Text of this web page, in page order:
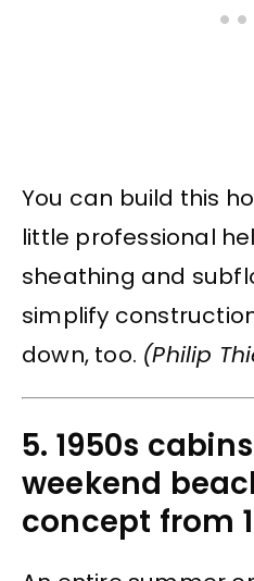
You can build this
little professional
sheathing and
simplify
down, too. (Philip
5. 1950s
weekend
concept from